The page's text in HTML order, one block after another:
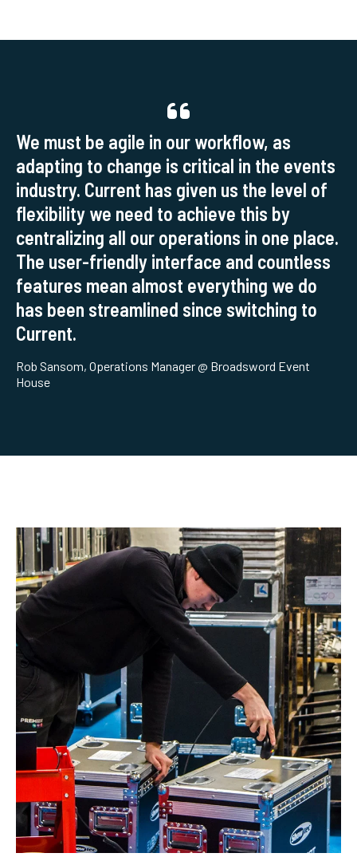
We must be agile in our workflow, as
adapting to change is critical in the events
industry. Current has given us the level of
flexibility we need to achieve this by
centralizing all our operations in one place.
The user-friendly interface and countless
features mean almost everything we do
has been streamlined since switching to
Current.
Rob Sansom, Operations Manager @ Broadsword Event
House